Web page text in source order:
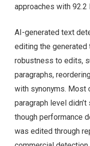
approaches with 92.2
AI-generated text
editing the generated
robustness to edits,
paragraphs,
with synonyms. Most
paragraph level
though performance
was edited through